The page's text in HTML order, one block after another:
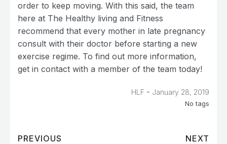
order to keep moving. With this said, the team
here at The Healthy living and Fitness
recommend that every mother in late pregnancy
consult with their doctor before starting a new
exercise regime. To find out more information,
get in contact with a member of the team today!
HLF - January 28, 2019
No tags
PREVIOUS NEXT